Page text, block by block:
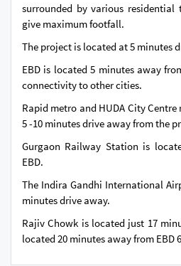
surrounded by various
give maximum footfall.
The project is located at 5 minutes
EBD is located 5 minutes away
connectivity to other cities.
Rapid metro and HUDA City
5 -10 minutes drive away from the
Gurgaon Railway Station is
EBD.
The Indira Gandhi International
minutes drive away.
Rajiv Chowk is located just 17
located 20 minutes away from EBD